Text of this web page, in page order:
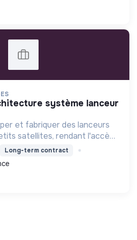
et fabriquer des lanceurs
satellites, rendant l'accès
et agile grâce à des
et l'impression 3D.
Long-term contract